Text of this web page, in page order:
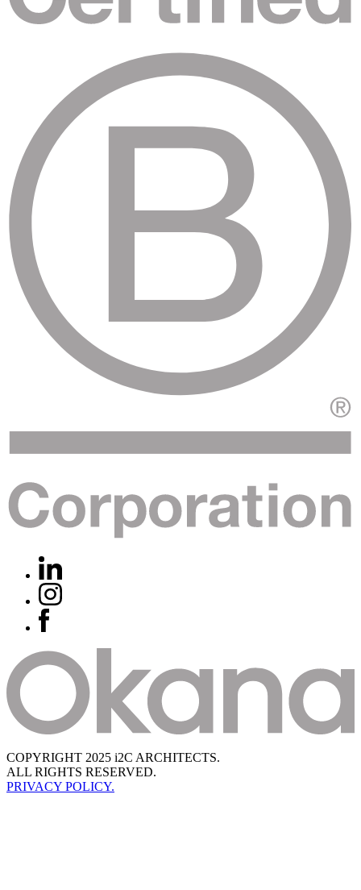
COPYRIGHT 2025 i2C ARCHITECTS.
ALL RIGHTS RESERVED.
PRIVACY POLICY.